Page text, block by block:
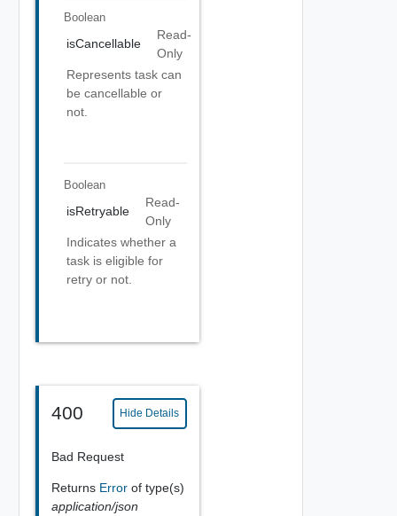
Boolean
isCancellable
Read-
Only
Represents task can
be cancellable or
not.
Boolean
isRetryable
Read-
Only
Indicates whether a
task is eligible for
retry or not.
400 Hide Details
Bad Request
Returns Error of type(s)
application/json